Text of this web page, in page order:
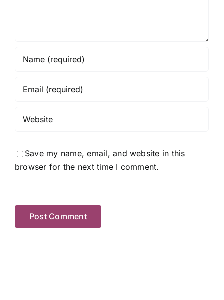
Save my name, email, and website in this
browser for the next time I comment.